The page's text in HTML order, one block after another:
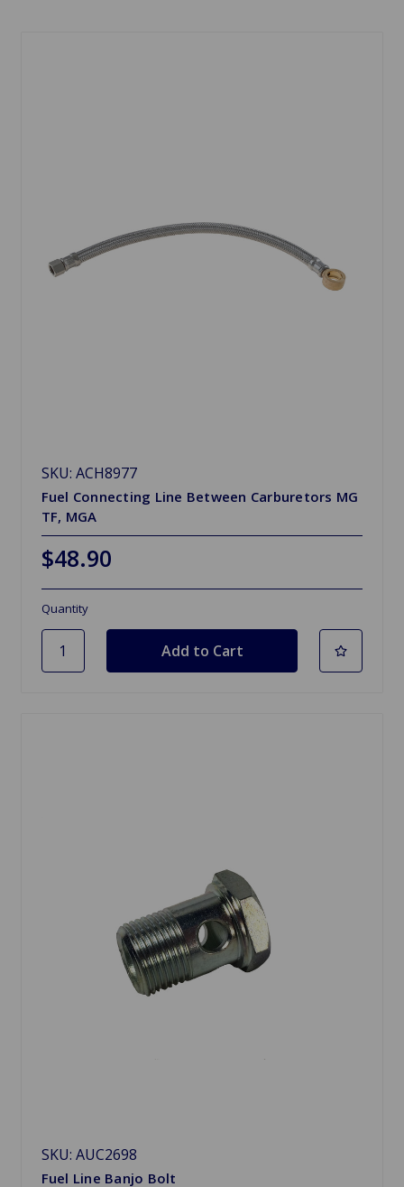
SKU: ACH8977
Fuel Connecting Line Between Carburetors MG
TF, MGA
$48.90
Quantity
SKU: AUC2698
Fuel Line Banjo Bolt